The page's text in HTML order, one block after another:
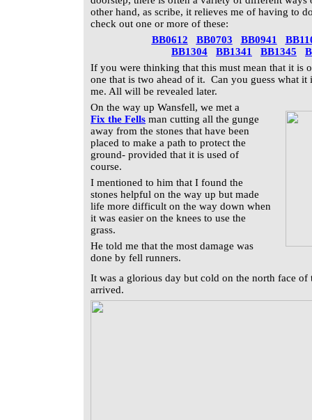
other hand, as scribe, it relieves me of having to
check out one or more of these:
BB0612
BB0703 BB0941
BB1304
BB1341 BB1345
If you were thinking that this must mean that it is
one that is two ahead of it. Can you guess what it
me. All will be revealed later.
On the way up Wansfell, we met a
Fix the Fells man cutting all the gunge
away from the stones that have been
placed to make a path to protect the
ground- provided that it is used of
course.
I mentioned to him that I found the
stones helpful on the way up but made
life more difficult on the way down when
it was easier on the knees to use the
grass.
He told me that the most damage was
done by fell runners.
It was a glorious day but cold on the north face
arrived.